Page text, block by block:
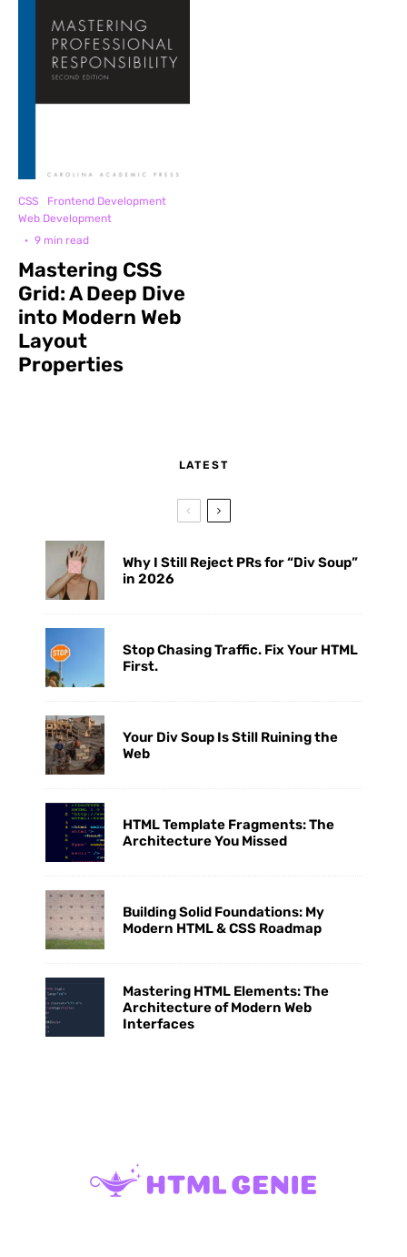
CSS
Frontend Development
Web Development
· 9 min read
Mastering CSS
Grid: A Deep Dive
into Modern Web
Layout
Properties
LATEST
Why I Still Reject PRs for “Div Soup”
in 2026
Stop Chasing Traffic. Fix Your HTML
First.
Your Div Soup Is Still Ruining the
Web
HTML Template Fragments: The
Architecture You Missed
Building Solid Foundations: My
Modern HTML & CSS Roadmap
Mastering HTML Elements: The
Architecture of Modern Web
Interfaces